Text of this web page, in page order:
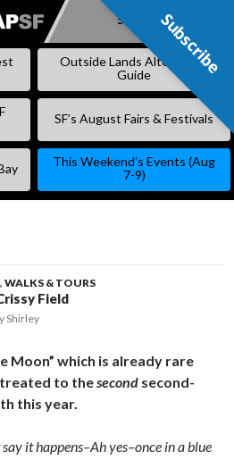
SKIP
Subscribe
Outside Lands Alternative
Guide
SF’s August Fairs & Festivals
This Weekend’s Events (Aug
7-9)
, WALKS & TOURS
Field
Shirley
Moon” which is already rare
to thesecond second-
this year.
it happens–Ah yes–once in a blue
Subscribe